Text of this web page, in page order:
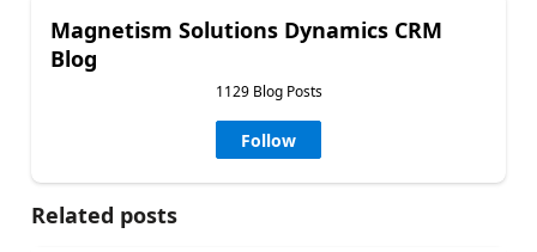
Magnetism Solutions Dynamics CRM
Blog
1129 Blog Posts
Follow
Related posts